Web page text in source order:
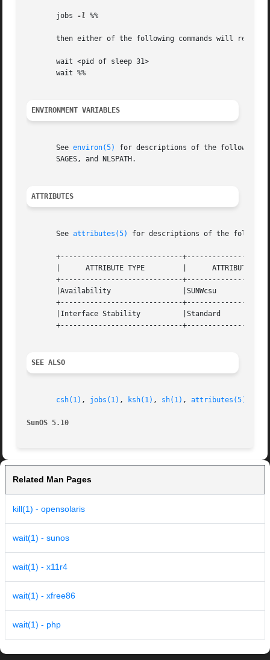
       jobs
-l %%
then either of the following commands will return
       wait <pid of sleep 31>
       wait %%
ENVIRONMENT VARIABLES
       See
environ(5)
for descriptions of the following
       SAGES, and NLSPATH.
ATTRIBUTES
       See
attributes(5) for descriptions of the
+-----------------------------
|      ATTRIBUTE TYPE         |      ATTRIBUTE
+-----------------------------
|Availability                 |SUNWcsu
+-----------------------------
|Interface Stability          |Standard
+-----------------------------
SEE ALSO
csh(1) , jobs(1) , ksh(1) , sh(1) , attributes(5)
SunOS 5.10
Related Man Pages
kill(1) - opensolaris
wait(1) - sunos
wait(1) - x11r4
wait(1) - xfree86
wait(1) - php